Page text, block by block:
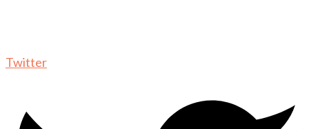
Twitter